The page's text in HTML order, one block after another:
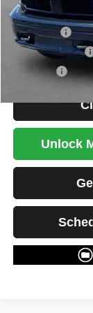
Retail Price
Potential Savings
Best Price
Unlock